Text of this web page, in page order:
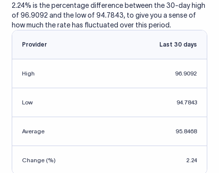
2.24% is the percentage difference between the 30-day high
of 96.9092 and the low of 94.7843, to give you a sense of
how much the rate has fluctuated over this period.
Provider Last 30 days
High 96.9092
Low 94.7843
Average 95.8468
Change (%) 2.24